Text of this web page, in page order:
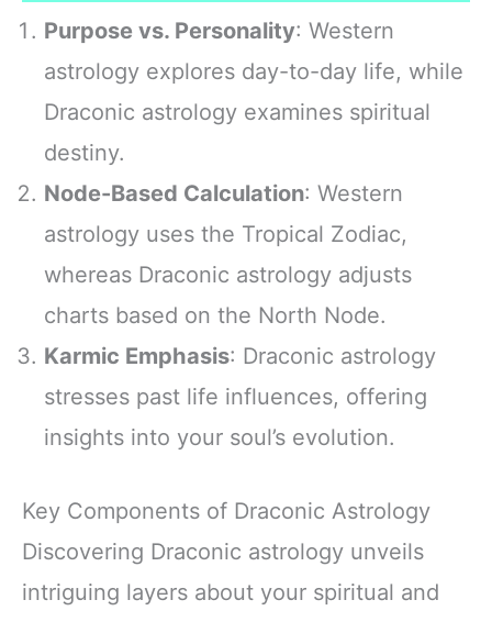
Purpose vs. Personality: Western
astrology explores day-to-day life, while
Draconic astrology examines spiritual
destiny.
Node-Based Calculation: Western
astrology uses the Tropical Zodiac,
whereas Draconic astrology adjusts
charts based on the North Node.
Karmic Emphasis: Draconic astrology
stresses past life influences, offering
insights into your soul’s evolution.
Key Components of Draconic Astrology
Discovering Draconic astrology unveils
intriguing layers about your spiritual and